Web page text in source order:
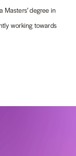
degree in
working towards